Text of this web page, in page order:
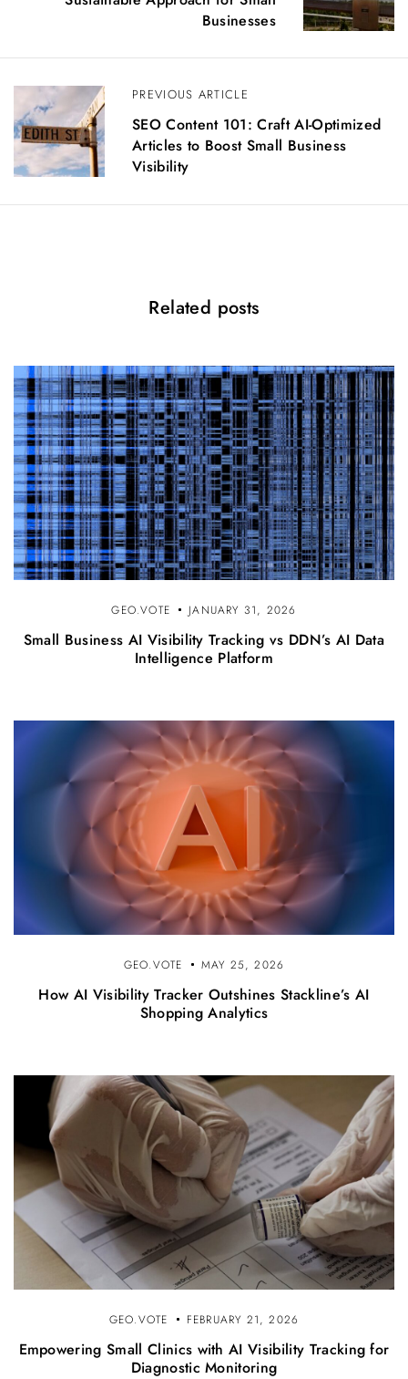
a
g
a
i
o
PREVIOUS ARTICLE
SEO Content 101: Craft AI-Optimized
Articles to Boost Small Business
Visibility
Businesses
Related posts
GEO.VOTE JANUARY 31, 2026
Small Business AI Visibility Tracking vs DDN’s AI Data
Intelligence Platform
GEO.VOTE MAY 25, 2026
How AI Visibility Tracker Outshines Stackline’s AI
Shopping Analytics
GEO.VOTE FEBRUARY 21, 2026
Empowering Small Clinics with AI Visibility Tracking for
Diagnostic Monitoring